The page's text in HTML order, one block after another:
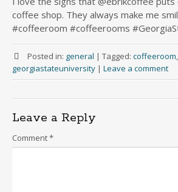
coffee shop. They always make me
#coffeeroom #coffeerooms
Posted in: general | Tagged: coffeeroom,
georgiastateuniversity | Leave a comment
Leave a Reply
Comment*